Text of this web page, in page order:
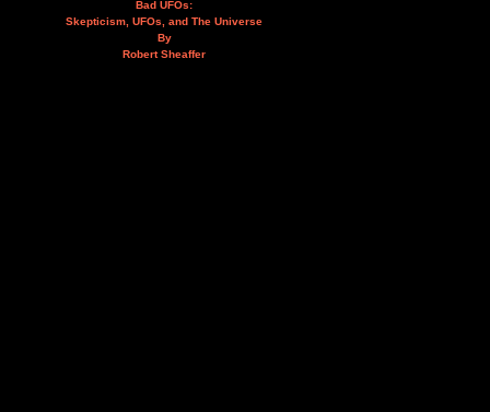
Bad UFOs:
Skepticism, UFOs, and The Universe
By
Robert Sheaffer